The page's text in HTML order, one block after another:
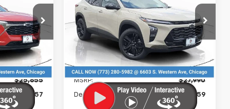
C26112
Ext. Int.
PRICE
$25,655
-$857
Price Drop
VIN:KL77LKEP5TC167980 Stock:C26086
Model:1TU58
In Stock Ext. Int.
PRICE
Less
MSRP: $27,990
Dealer Discount -$3,359